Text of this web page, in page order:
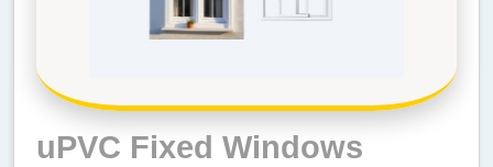
uPVC Fixed Windows